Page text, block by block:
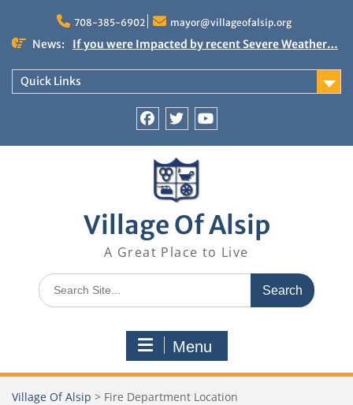
content
708-385-6902 mayor@villageofalsip.org
News:
If you were Impacted by recent Severe Weather…
Important News from the Mayor’s Office
Updated 6/30/2026
NOTICE: Emergency Cooling Center
Damage Assessment Survey for Residents
Affected by Thunderstorms on June 10-11, 2026
National Pet Hydration Month
Quick Links
Village Of Alsip
A Great Place to Live
Search
for:
Menu
Village Of Alsip > Fire Department Location